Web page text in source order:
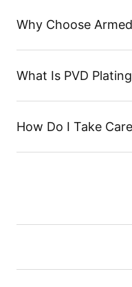
Why Choose
What Is PVD
How Do I Take